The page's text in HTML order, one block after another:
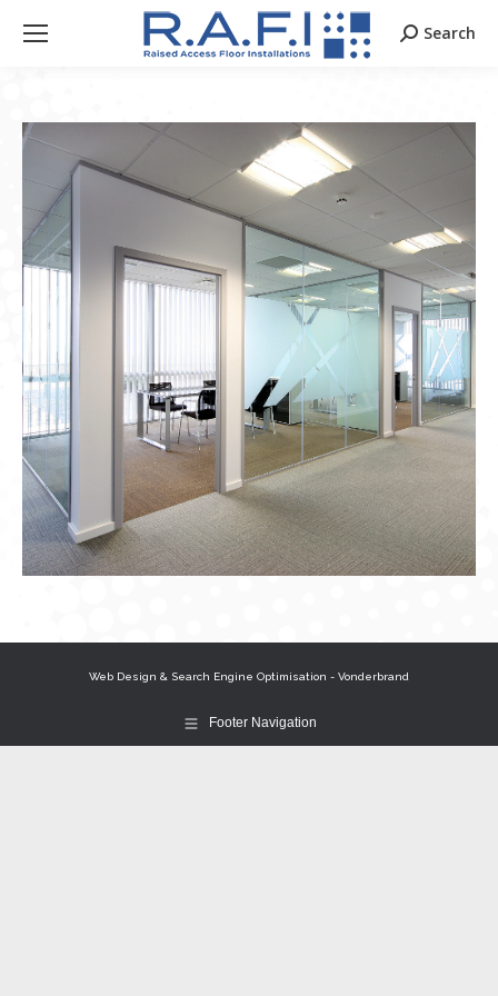
Search:
Search
Web Design & Search Engine Optimisation - Vonderbrand
Footer Navigation